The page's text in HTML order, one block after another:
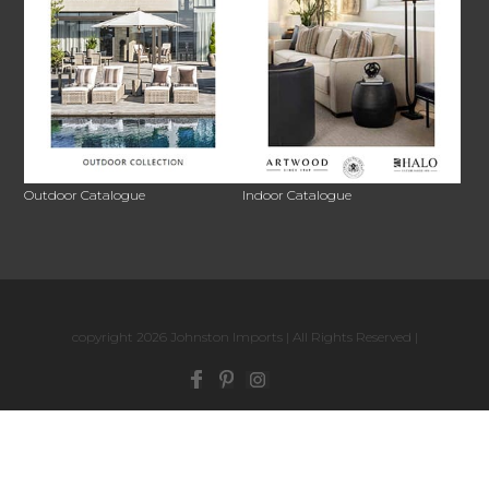
Outdoor Catalogue Indoor Catalogue
copyright 2026 Johnston Imports | All Rights Reserved |